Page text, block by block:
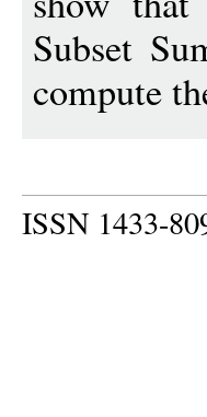
Subset
compute
ISSN 1433-